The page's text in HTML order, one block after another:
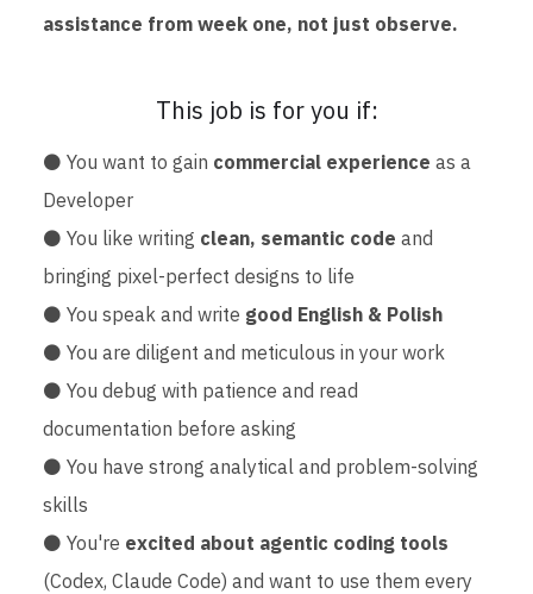
assistance from week one, not just observe.
This job is for you if:
⚫ You want to gain commercial experience as a
Developer
⚫ You like writing clean, semantic code and
bringing pixel-perfect designs to life
⚫ You speak and write good English & Polish
⚫ You are diligent and meticulous in your work
⚫ You debug with patience and read
documentation before asking
⚫ You have strong analytical and problem-solving
skills
⚫ You're excited about agentic coding tools
(Codex, Claude Code) and want to use them every